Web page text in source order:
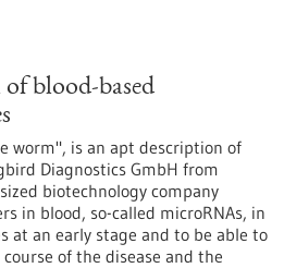
blood-based
worm", is an apt description of
Diagnostics GmbH from
biotechnology company
in blood, so-called microRNAs, in
at an early stage and to be able to
of the disease and the